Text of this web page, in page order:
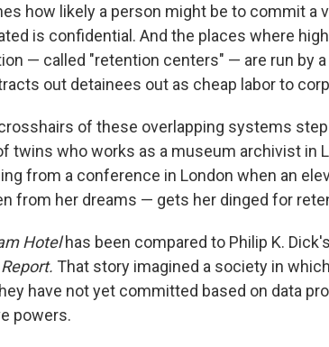
how likely a person might be to commit a
is confidential. And the places where
— called "retention centers" — are run by
out detainees out as cheap labor to
of these overlapping systems
twins who works as a museum archivist in
from a conference in London when an
from her dreams — gets her dinged for
Hotelhas been compared to Philip K.
That story imagined a society in
have not yet committed based on data
powers.